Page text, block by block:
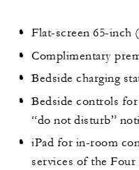
Flat-screen 65-inch
Complimentary
Bedside charging
Bedside controls
“do not disturb”
iPad for in-room
services of the Four